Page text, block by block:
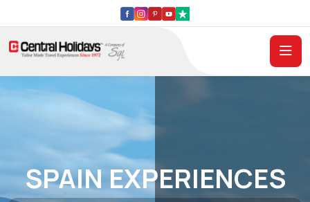
SPAIN EXPERIENCES